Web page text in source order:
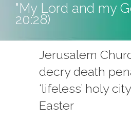
"My Lord and my
20:28)
Jerusalem
decry death
‘lifeless’ holy
Easter